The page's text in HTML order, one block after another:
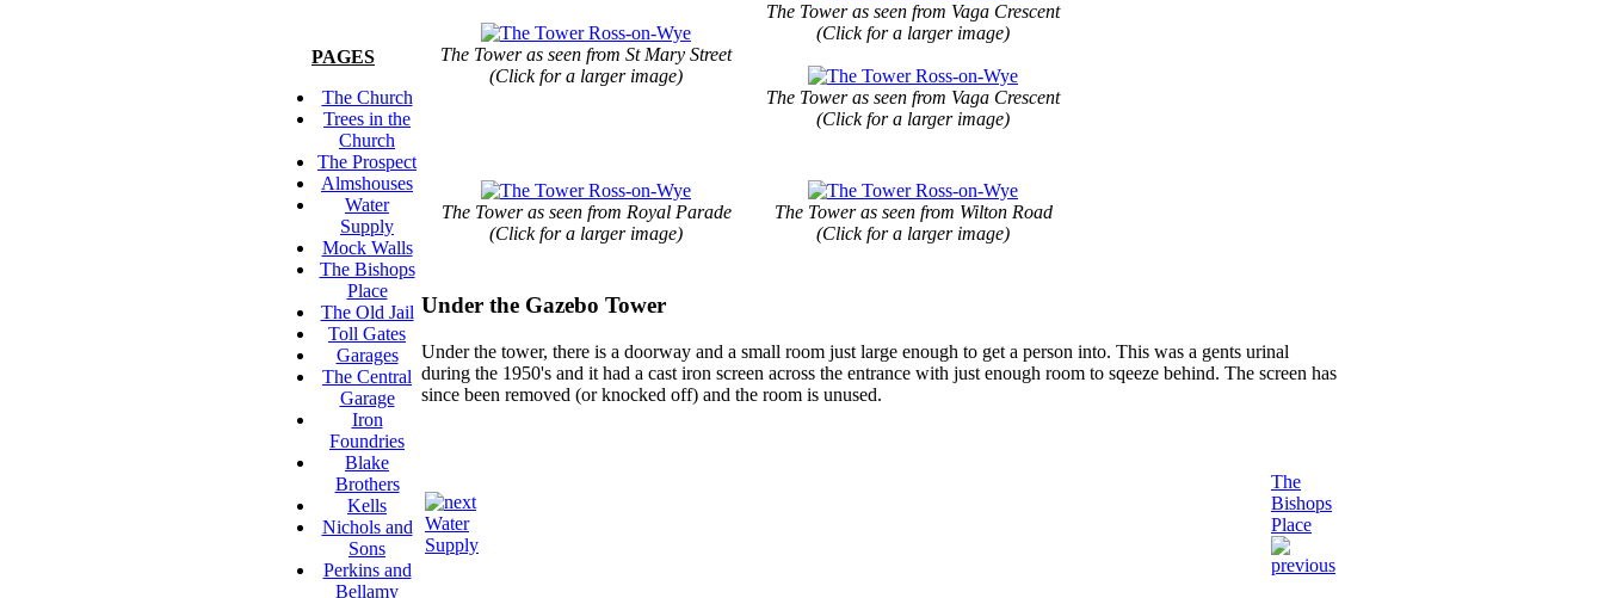
The Tower as seen from St Mary Street
(Click for a larger image)
The Tower as seen from Vaga Crescent
(Click for a larger image)
The Tower as seen from Vaga Crescent
(Click for a larger image)
The Tower as seen from Royal Parade
(Click for a larger image)
The Tower as seen from Wilton Road
(Click for a larger image)
Under the Gazebo Tower
Under the tower, there is a doorway and a small room just large enough to get a person into. This was a gents urinal
during the 1950's and it had a cast iron screen across the entrance with just enough room to sqeeze behind. The screen has
since been removed (or knocked off) and the room is unused.
Water
Supply
The
Bishops
Place
PAGES
The Church
Trees in the
Church
The Prospect
Almshouses
Water
Supply
Mock Walls
The Bishops
Place
The Old Jail
Toll Gates
Garages
The Central
Garage
Iron
Foundries
Blake
Brothers
Kells
Nichols and
Sons
Perkins and
Bellamy